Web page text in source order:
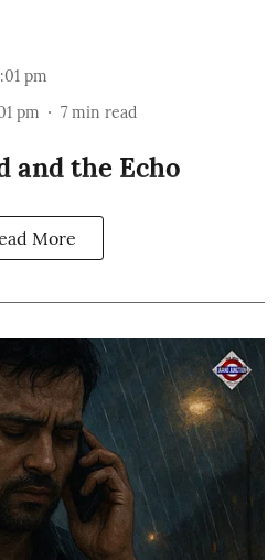
pm
pm 7 min read
and the Echo
More